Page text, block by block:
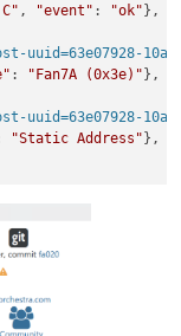
, "event" : "ok"}, {
: "Fan7A (0x3e)"}, {
"Static Address"}, {